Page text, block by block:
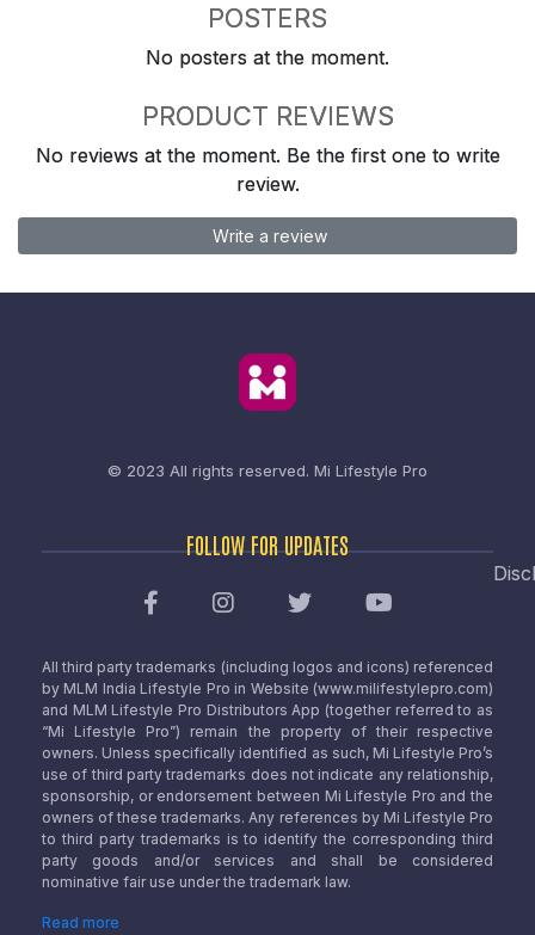
POSTERS
No posters at the moment.
PRODUCT REVIEWS
No reviews at the moment. Be the first one to write
review.
Write a review
© 2023 All rights reserved. Mi Lifestyle Pro
FOLLOW FOR UPDATES
All third party trademarks (including logos and icons) referenced
by MLM India Lifestyle Pro in Website (www.milifestylepro.com)
and MLM Lifestyle Pro Distributors App (together referred to as
“Mi Lifestyle Pro”) remain the property of their respective
owners. Unless specifically identified as such, Mi Lifestyle Pro’s
use of third party trademarks does not indicate any relationship,
sponsorship, or endorsement between Mi Lifestyle Pro and the
owners of these trademarks. Any references by Mi Lifestyle Pro
to third party trademarks is to identify the corresponding third
party goods and/or services and shall be considered
nominative fair use under the trademark law.
Read more